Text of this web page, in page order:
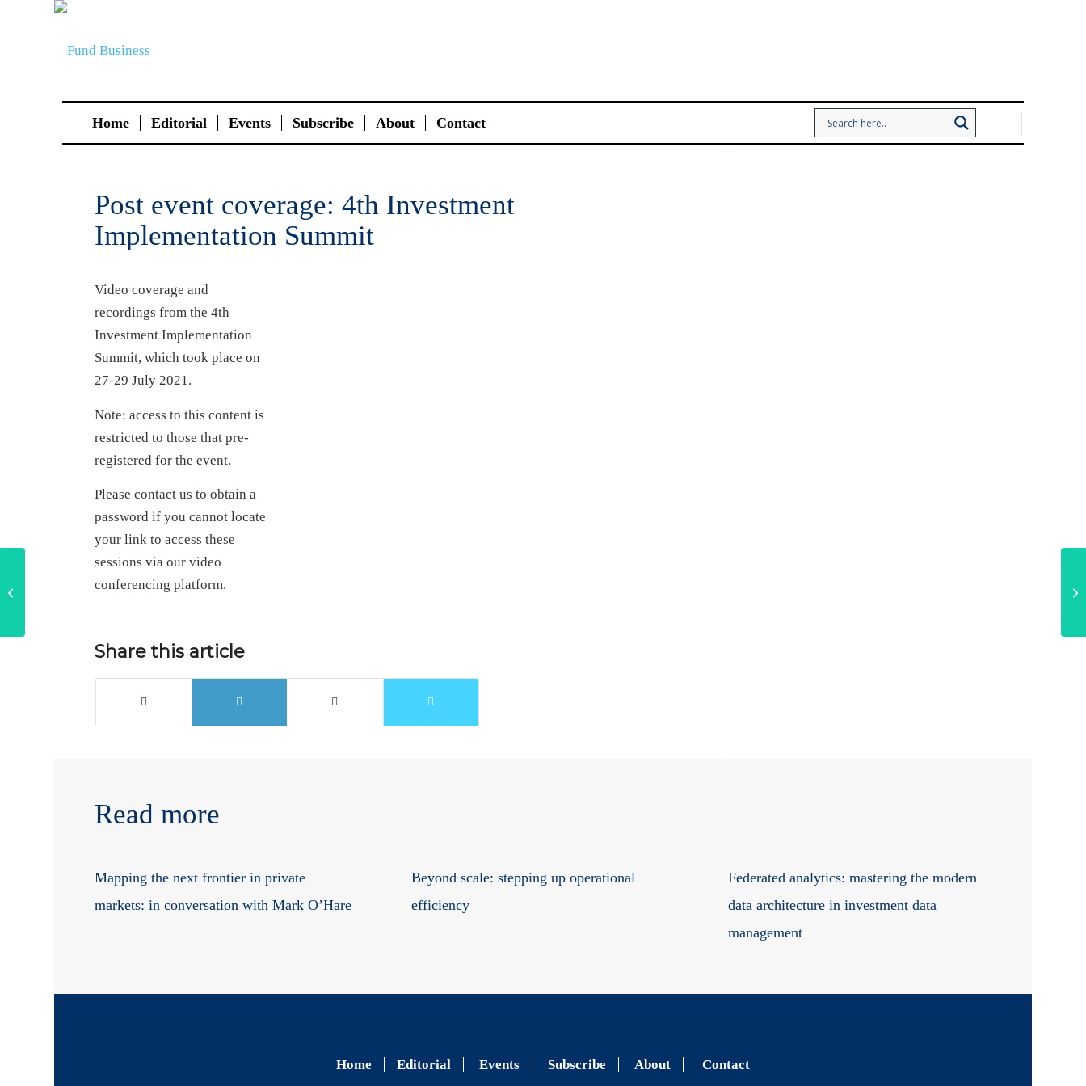
Home Editorial Events Subscribe About Contact
Post event coverage: 4th Investment
Implementation Summit
Video coverage and
recordings from the 4th
Investment Implementation
Summit, which took place on
27-29 July 2021.
Note: access to this content is
restricted to those that pre-
registered for the event.
Please contact us to obtain a
password if you cannot locate
your link to access these
sessions via our video
conferencing platform.
Share this article
Read more
Mapping the next frontier in private
markets: in conversation with Mark O’Hare
Beyond scale: stepping up operational
efficiency
Federated analytics: mastering the modern
data architecture in investment data
management
Home Editorial Events Subscribe About Contact
adding value through